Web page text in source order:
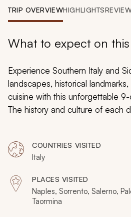
TRIP OVERVIEWHIGHLIGHTS
What to expect on
Experience Southern Italy and
landscapes, historical
cuisine with this unforgettable 9-
The history and culture of each
Italy and Sicily, climb Mt.
making course, and visit the
COUNTRIES VISITED
Italy
PLACES VISITED
Naples, Sorrento, Salerno,
Taormina